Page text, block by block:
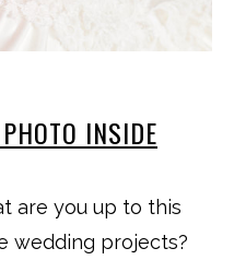
INSIDE
are you up to this
wedding projects?